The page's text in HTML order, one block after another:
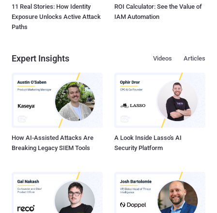
11 Real Stories: How Identity
Exposure Unlocks Active Attack
Paths
ROI Calculator: See the Value of
IAM Automation
Expert Insights Articles
Videos
How AI-Assisted Attacks Are
Breaking Legacy SIEM Tools
A Look Inside Lasso's AI
Security Platform